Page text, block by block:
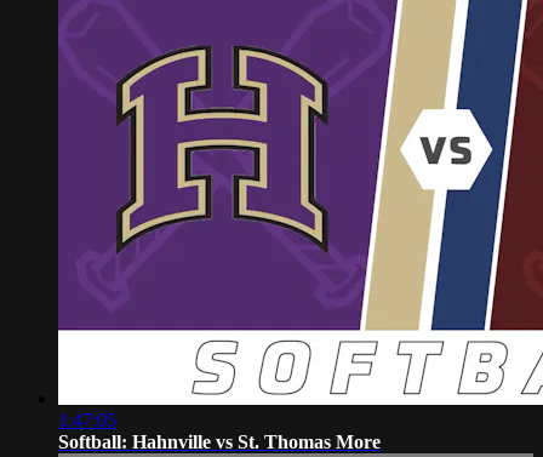
1:47:05
Softball: Hahnville vs St. Thomas More